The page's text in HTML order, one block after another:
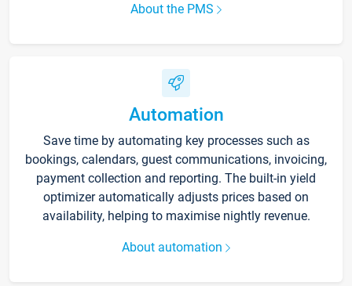
About the PMS
Automation
Save time by automating key processes such as
bookings, calendars, guest communications, invoicing,
payment collection and reporting. The built-in yield
optimizer automatically adjusts prices based on
availability, helping to maximise nightly revenue.
About automation